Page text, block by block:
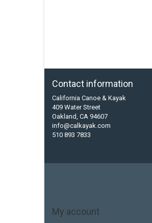
Contact information
California Canoe & Kayak
409 Water Street
Oakland, CA 94607
info@calkayak.com
510 893 7833
My account